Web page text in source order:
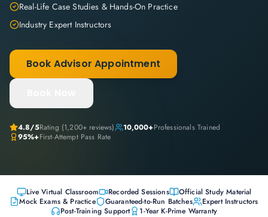
Real-Life Case Studies & Hands-On Practice
Industry Expert Instructors
Book Advisor Appointment
4.8/5Rating (1,200+ reviews) 10,000+Professionals Trained
95%+First-Attempt Pass Rate
Live Virtual Classroom Recorded Sessions
Official Study Material
Mock Exams & Practice
Guaranteed-to-Run Batches
Expert Instructors
Post-Training Support
1-Year K-Prime Warranty